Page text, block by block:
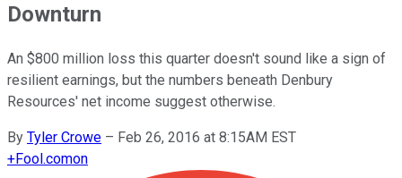
Downturn
An $800 million loss this quarter doesn't sound like a sign of
resilient earnings, but the numbers beneath Denbury
Resources' net income suggest otherwise.
By Tyler Crowe – Feb 26, 2016 at 8:15AM EST
+Fool.comon